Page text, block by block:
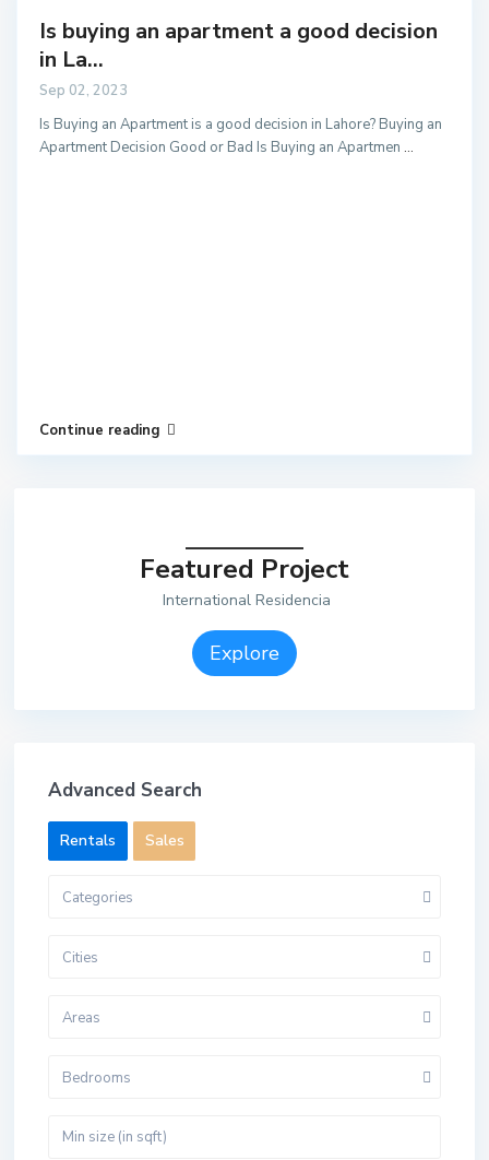
Is buying an apartment a good decision
in La...
Sep 02, 2023
Is Buying an Apartment is a good decision in Lahore? Buying an
Apartment Decision Good or Bad Is Buying an Apartmen...
Continue reading
Featured Project
International Residencia
Explore
Advanced Search
Rentals Sales
Categories
Cities
Areas
Bedrooms